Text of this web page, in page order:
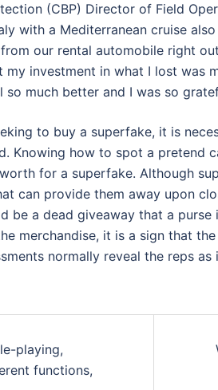
(CBP) Director of Field
with a Mediterranean cruise
our rental automobile right
investment in what I lost was
so much better and I was so
to buy a superfake, it is
Knowing how to spot a pretend
for a superfake. Although
can provide them away upon
be a dead giveaway that a purse
merchandise, it is a sign that
normally reveal the reps
playing,
functions,